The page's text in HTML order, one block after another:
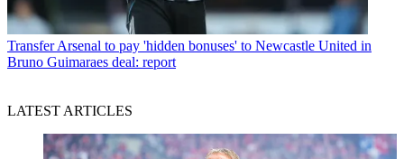
Transfer Arsenal to pay 'hidden bonuses' to Newcastle United in
Bruno Guimaraes deal: report
LATEST ARTICLES